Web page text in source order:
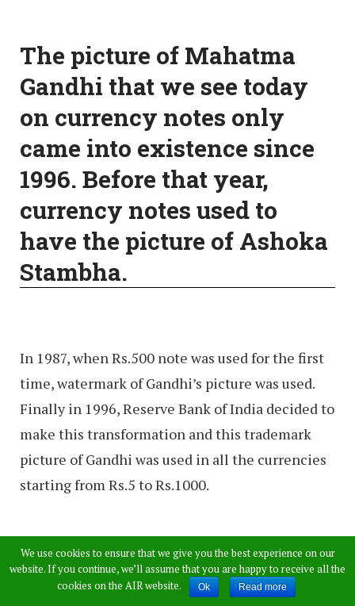
The picture of Mahatma
Gandhi that we see today
on currency notes only
came into existence since
1996. Before that year,
currency notes used to
have the picture of Ashoka
Stambha.
In 1987, when Rs.500 note was used for the first
time, watermark of Gandhi’s picture was used.
Finally in 1996, Reserve Bank of India decided to
make this transformation and this trademark
picture of Gandhi was used in all the currencies
starting from Rs.5 to Rs.1000.
Rs. 500/- released 02-10-
1987 (First note with
We use cookies to ensure that we give you the best experience on our
website. If you continue, we’ll assume that you are happy to receive all the
cookies on the AIR website.
Ok Read more